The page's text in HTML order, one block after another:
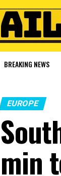
BREAKING NEWS
EUROPE
min